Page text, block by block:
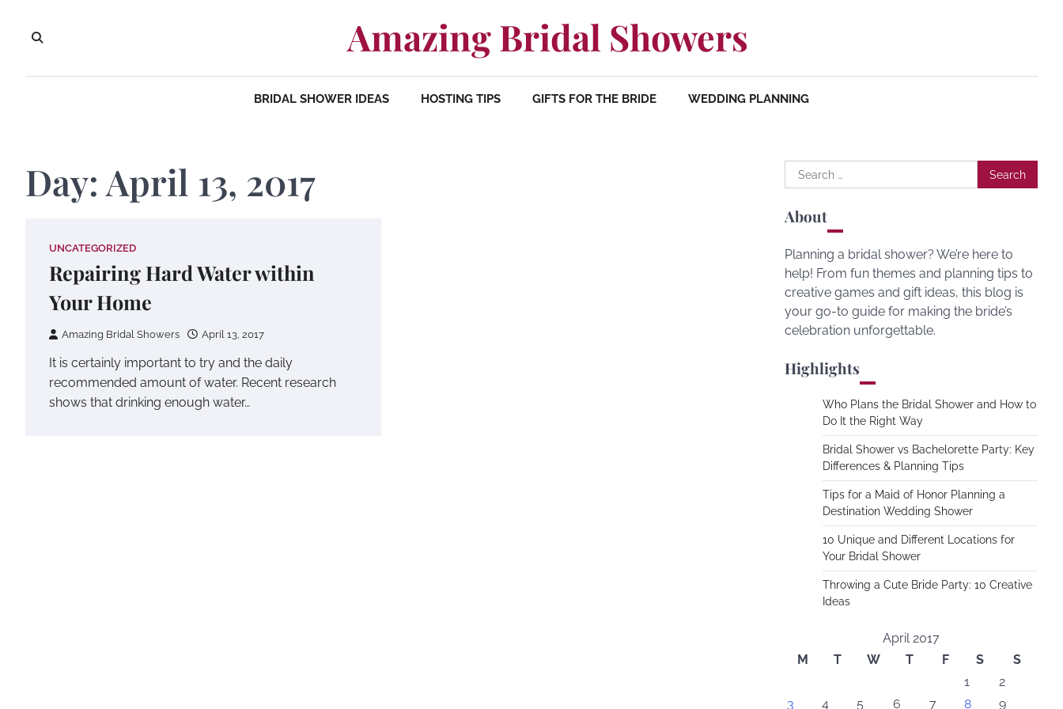
content
Amazing Bridal Showers
BRIDAL SHOWER IDEAS HOSTING TIPS GIFTS FOR THE BRIDE WEDDING PLANNING
Day: April 13, 2017
UNCATEGORIZED
Repairing Hard Water within
Your Home
Amazing Bridal Showers April 13, 2017
It is certainly important to try and the daily
recommended amount of water. Recent research
shows that drinking enough water…
Search
for:
About
Planning a bridal shower? We’re here to
help! From fun themes and planning tips to
creative games and gift ideas, this blog is
your go-to guide for making the bride’s
celebration unforgettable.
Highlights
Who Plans the Bridal Shower and How to
Do It the Right Way
Bridal Shower vs Bachelorette Party: Key
Differences & Planning Tips
Tips for a Maid of Honor Planning a
Destination Wedding Shower
10 Unique and Different Locations for
Your Bridal Shower
Throwing a Cute Bride Party: 10 Creative
Ideas
April 2017
M
T W T F S
S
1
2
3
4 5 6 7 8 9